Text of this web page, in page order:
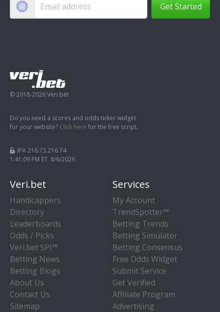
Get Started
© 2018-2026 Veri.bet
Do you need a scores and odds ticker widget
for your website? Click here for the free script.
IPA 216.73.216.74
1:41:10 PM ET 8/6/2026
Veri.bet
Handicappers
Directory
Leaderboards
Odds / Picks
Veri.bet SPI™
Betting News
Betting Blogs
About Us
Contact Us
Sitemap
Services
My Account
TrendSpotter™
Betting Trends
Betting Simulator
Betting Consensus
Free Odds Widget
Submit Service
Get Verified
Affiliate Program
Advertising